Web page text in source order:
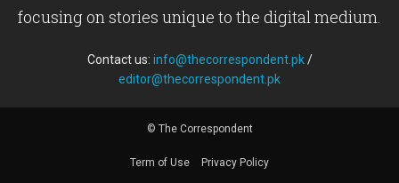
focusing on stories unique to the digital medium.
Contact us: info@thecorrespondent.pk/
editor@thecorrespondent.pk
© The Correspondent
Term of Use Privacy Policy